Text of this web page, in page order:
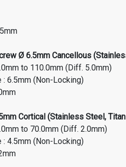
Ø 6.5mm Cancellous
to 110.0mm (Diff. 5.0mm)
: 6.5mm (Non-Locking)
Cortical (Stainless Steel,
to 70.0mm (Diff. 2.0mm)
: 4.5mm (Non-Locking)